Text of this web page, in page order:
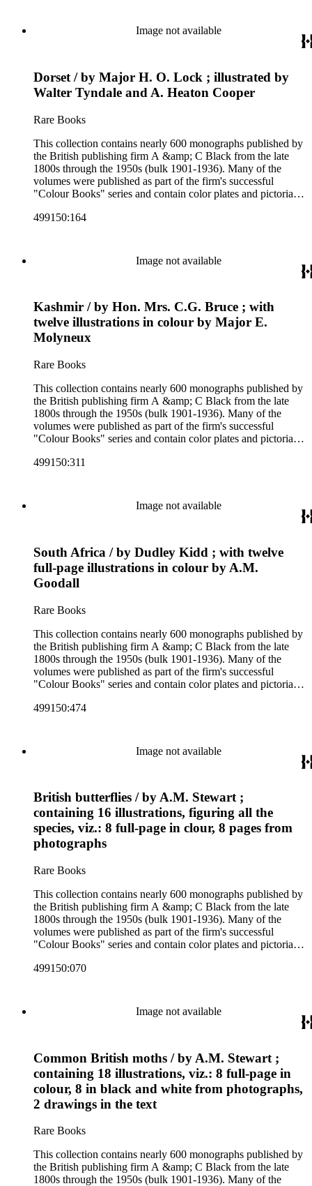
and other literature (especially juvenile), gardening, military
art and science, recreation, and transportation. Many of the
firm's early 20th century series are represented by items in the
Artist's sketch book series; the "Peeps" series including Peeps
at Many Lands; Beautiful Britain; Black's Popular Series of
Colour Books; and Black's Water-Colour series. The
collection also includes two non-A &amp; C Black imprints
by William Collins Sons and Co. and J.M. Dent.
Image not available
Dorset / by Major H. O. Lock ; illustrated by
Walter Tyndale and A. Heaton Cooper
Rare Books
This collection contains nearly 600 monographs published by
the British publishing firm A &amp; C Black from the late
1800s through the 1950s (bulk 1901-1936). Many of the
volumes were published as part of the firm's successful
"Colour Books" series and contain color plates and pictorial
subjects including travel in Great Britain and abroad,
and other literature (especially juvenile), gardening, military
art and science, recreation, and transportation. Many of the
firm's early 20th century series are represented by items in the
Artist's sketch book series; the "Peeps" series including Peeps
at Many Lands; Beautiful Britain; Black's Popular Series of
Colour Books; and Black's Water-Colour series. The
collection also includes two non-A &amp; C Black imprints
499150:164
Image not available
Kashmir / by Hon. Mrs. C.G. Bruce ; with
twelve illustrations in colour by Major E.
Molyneux
Rare Books
This collection contains nearly 600 monographs published by
the British publishing firm A &amp; C Black from the late
1800s through the 1950s (bulk 1901-1936). Many of the
volumes were published as part of the firm's successful
"Colour Books" series and contain color plates and pictorial
subjects including travel in Great Britain and abroad,
and other literature (especially juvenile), gardening, military
art and science, recreation, and transportation. Many of the
firm's early 20th century series are represented by items in the
Artist's sketch book series; the "Peeps" series including Peeps
at Many Lands; Beautiful Britain; Black's Popular Series of
Colour Books; and Black's Water-Colour series. The
collection also includes two non-A &amp; C Black imprints
499150:311
Image not available
South Africa / by Dudley Kidd ; with twelve
full-page illustrations in colour by A.M.
Goodall
Rare Books
This collection contains nearly 600 monographs published by
the British publishing firm A &amp; C Black from the late
1800s through the 1950s (bulk 1901-1936). Many of the
volumes were published as part of the firm's successful
"Colour Books" series and contain color plates and pictorial
subjects including travel in Great Britain and abroad,
and other literature (especially juvenile), gardening, military
art and science, recreation, and transportation. Many of the
firm's early 20th century series are represented by items in the
Artist's sketch book series; the "Peeps" series including Peeps
at Many Lands; Beautiful Britain; Black's Popular Series of
Colour Books; and Black's Water-Colour series. The
collection also includes two non-A &amp; C Black imprints
by William Collins Sons and Co. and J.M. Dent.
499150:474
Image not available
British butterflies / by A.M. Stewart ;
containing 16 illustrations, figuring all the
species, viz.: 8 full-page in clour, 8 pages from
photographs
Rare Books
This collection contains nearly 600 monographs published by
the British publishing firm A &amp; C Black from the late
1800s through the 1950s (bulk 1901-1936). Many of the
volumes were published as part of the firm's successful
"Colour Books" series and contain color plates and pictorial
subjects including travel in Great Britain and abroad,
and other literature (especially juvenile), gardening, military
art and science, recreation, and transportation. Many of the
firm's early 20th century series are represented by items in the
Artist's sketch book series; the "Peeps" series including Peeps
at Many Lands; Beautiful Britain; Black's Popular Series of
Colour Books; and Black's Water-Colour series. The
collection also includes two non-A &amp; C Black imprints
by William Collins Sons and Co. and J.M. Dent.
499150:070
Image not available
Common British moths / by A.M. Stewart ;
containing 18 illustrations, viz.: 8 full-page in
colour, 8 in black and white from photographs,
2 drawings in the text
Rare Books
This collection contains nearly 600 monographs published by
the British publishing firm A &amp; C Black from the late
1800s through the 1950s (bulk 1901-1936). Many of the